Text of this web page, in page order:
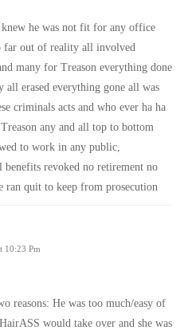
he was not fit for any office
far out of reality all involved
many for Treason everything done
all erased everything gone all was
criminals acts and who ever ha ha
any and all top to bottom
to work in any public,
revoked no retirement no
ran quit to keep from prosecution
10:23 Pm
reasons: He was too much/easy of
would take over and she was